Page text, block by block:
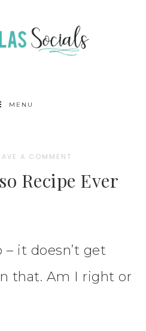
MENU
A COMMENT
Recipe Ever
– it doesn’t get
that. Am I right or